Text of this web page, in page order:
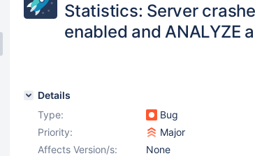
Statistics: Server
enabled and ANALYZE
Details
Type:
Bug
Priority:
Major
Affects Version/s:
None